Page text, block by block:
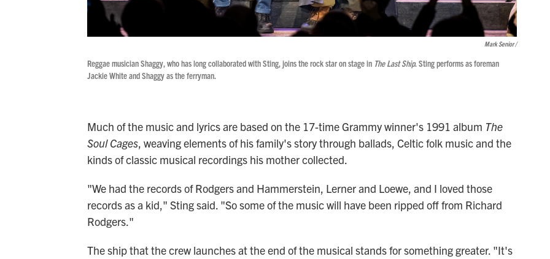
Mark Senior /
Reggae musician Shaggy, who has long collaborated with Sting, joins the rock star on stage in The Last Ship. Sting performs as foreman
Jackie White and Shaggy as the ferryman.
Much of the music and lyrics are based on the 17-time Grammy winner's 1991 album The
Soul Cages, weaving elements of his family's story through ballads, Celtic folk music and the
kinds of classic musical recordings his mother collected.
"We had the records of Rodgers and Hammerstein, Lerner and Loewe, and I loved those
records as a kid," Sting said. "So some of the music will have been ripped off from Richard
Rodgers."
The ship that the crew launches at the end of the musical stands for something greater. "It's